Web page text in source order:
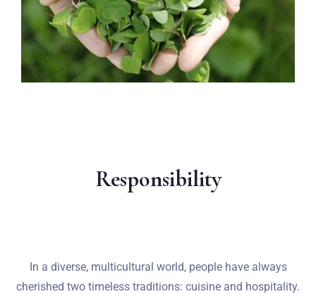
Responsibility
In a diverse, multicultural world, people have always
cherished two timeless traditions: cuisine and hospitality.